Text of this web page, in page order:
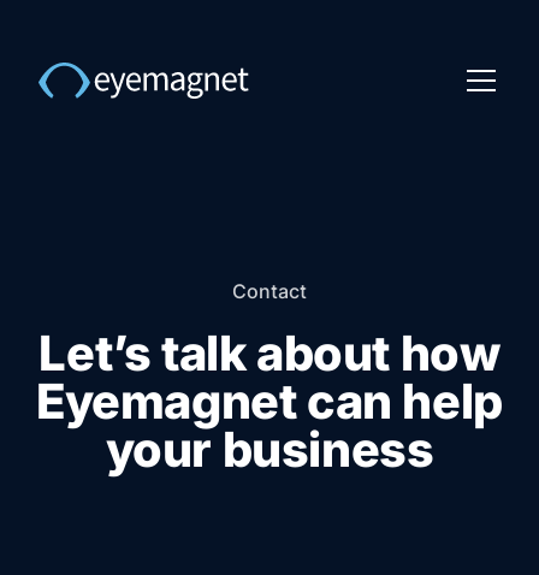
Contact
Let’s talk about how
Eyemagnet can help
your business